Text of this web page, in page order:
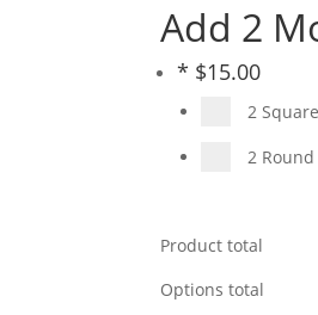
Add 2
* $15.00
2
2
Product total
Options total